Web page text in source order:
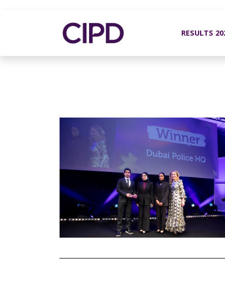
RESULTS